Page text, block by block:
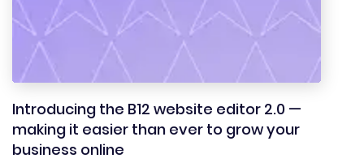
Introducing the B12 website editor 2.0 —
making it easier than ever to grow your
business online